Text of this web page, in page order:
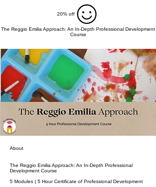
20% off
The Reggio Emilia Approach: An In-Depth Professional Development
Course
About
The Reggio Emilia Approach: An In-Depth Professional
Development Course
5 Modules | 5 Hour Certificate of Professional Development